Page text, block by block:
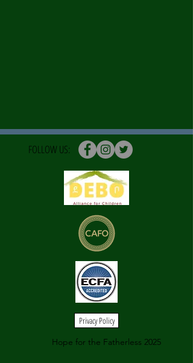
FOLLOW US:
Privacy Policy
Hope for the Fatherless 2025